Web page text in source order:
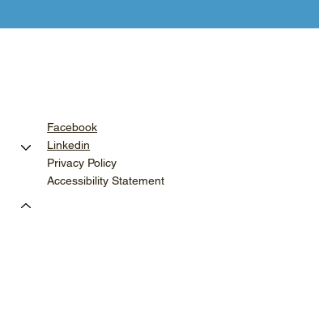
Facebook
Linkedin
Privacy Policy
Accessibility Statement